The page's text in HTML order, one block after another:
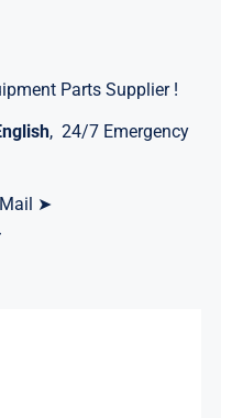
Parts Supplier !
, 24/7 Emergency
Mail ➤